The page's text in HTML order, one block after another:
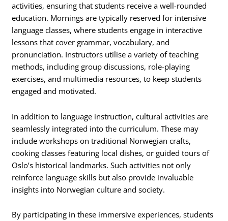
activities, ensuring that students receive a well-rounded
education. Mornings are typically reserved for intensive
language classes, where students engage in interactive
lessons that cover grammar, vocabulary, and
pronunciation. Instructors utilise a variety of teaching
methods, including group discussions, role-playing
exercises, and multimedia resources, to keep students
engaged and motivated.
In addition to language instruction, cultural activities are
seamlessly integrated into the curriculum. These may
include workshops on traditional Norwegian crafts,
cooking classes featuring local dishes, or guided tours of
Oslo’s historical landmarks. Such activities not only
reinforce language skills but also provide invaluable
insights into Norwegian culture and society.
By participating in these immersive experiences, students